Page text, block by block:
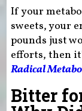
If your
sweets, your
pounds just
efforts, then
Radical
Bitter